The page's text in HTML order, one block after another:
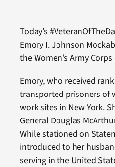
Today’s
Emory I. Johnson
the Women’s Army
Emory, who received
transported prisoners of
work sites in New York.
General Douglas
While stationed on
introduced to her
serving in the United